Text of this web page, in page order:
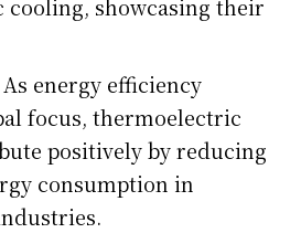
cooling, showcasing their
As energy efficiency
focus, thermoelectric
positively by reducing
consumption in